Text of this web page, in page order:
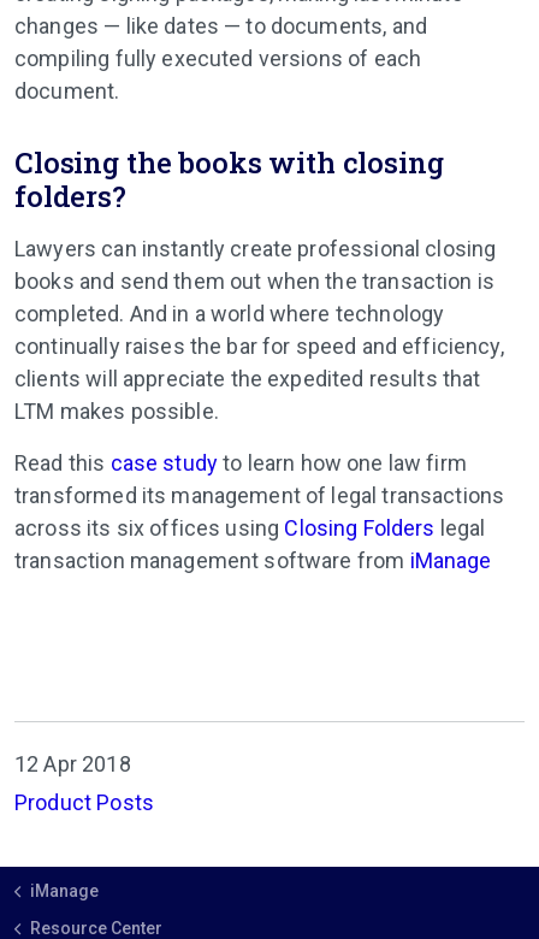
changes — like dates — to documents, and
compiling fully executed versions of each
document.
Closing the books with closing
folders?
Lawyers can instantly create professional closing
books and send them out when the transaction is
completed. And in a world where technology
continually raises the bar for speed and efficiency,
clients will appreciate the expedited results that
LTM makes possible.
Read this case studyto learn how one law firm
transformed its management of legal transactions
across its six offices using Closing Folders legal
transaction management software from iManage
12 Apr 2018
Product Posts
iManage
Resource Center